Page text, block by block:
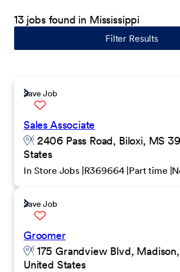
13 jobs found in Mississippi
Filter Results
Save Job
Sales Associate
2406 Pass Road, Biloxi, MS
States
In Store Jobs R369664 Part time
Save Job
Groomer
175 Grandview Blvd,
United States